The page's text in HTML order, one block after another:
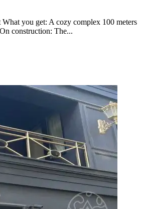
you get: A cozy complex 100 meters
construction: The...